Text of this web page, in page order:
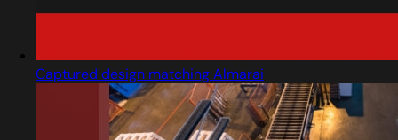
Captured design matching Almarai